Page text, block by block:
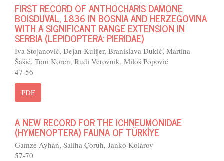
FIRST RECORD OF ANTHOCHARIS DAMONE
BOISDUVAL, 1836 IN BOSNIA AND HERZEGOVINA
WITH A SIGNIFICANT RANGE EXTENSION IN
SERBIA (LEPIDOPTERA: PIERIDAE)
Iva Stojanović, Dejan Kulijer, Branislava Dukić, Martina
Šašić, Toni Koren, Rudi Verovnik, Miloš Popović
47-56
PDF
A NEW RECORD FOR THE ICHNEUMONIDAE
(HYMENOPTERA) FAUNA OF TÜRKİYE
Gamze Ayhan, Saliha Çoruh, Janko Kolarov
57-70